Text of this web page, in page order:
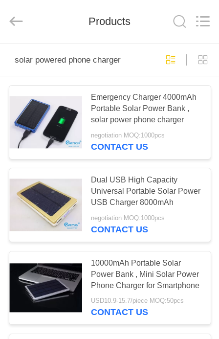
PRODUCTS
ABOUT
US
FACTORY
TOUR
QUALITY
CONTROL
CONTACT
REQUEST
A QUOTE
Marketplace.
Products
solar powered phone charger
Emergency Charger 4000mAh
Portable Solar Power Bank ,
solar power phone charger
negotiation MOQ:1000pcs
CONTACT US
Dual USB High Capacity
Universal Portable Solar Power
USB Charger 8000mAh
negotiation MOQ:1000pcs
CONTACT US
10000mAh Portable Solar
Power Bank , Mini Solar Power
Phone Charger for Smartphone
USD10.9-15.7/piece MOQ:50pcs
CONTACT US